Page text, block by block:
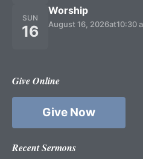
SUN
16
Worship
August 16, 2026at10:30
Give Online
Give Now
Recent Sermons